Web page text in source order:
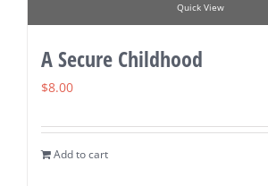
Quick View
A Secure Childhood
$8.00
Add to cart